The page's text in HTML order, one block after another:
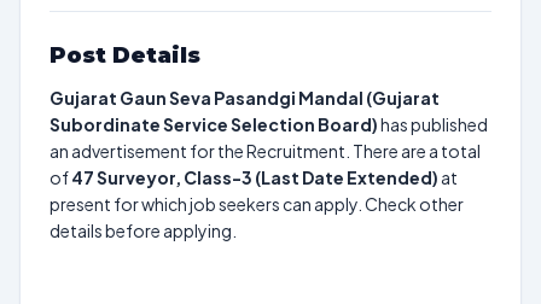
Post Details
Gujarat Gaun Seva Pasandgi Mandal (Gujarat
Subordinate Service Selection Board)has published
an advertisement for the Recruitment. There are a total
of47Surveyor, Class-3 (Last Date Extended) at
present for which job seekers can apply. Check other
details before applying.